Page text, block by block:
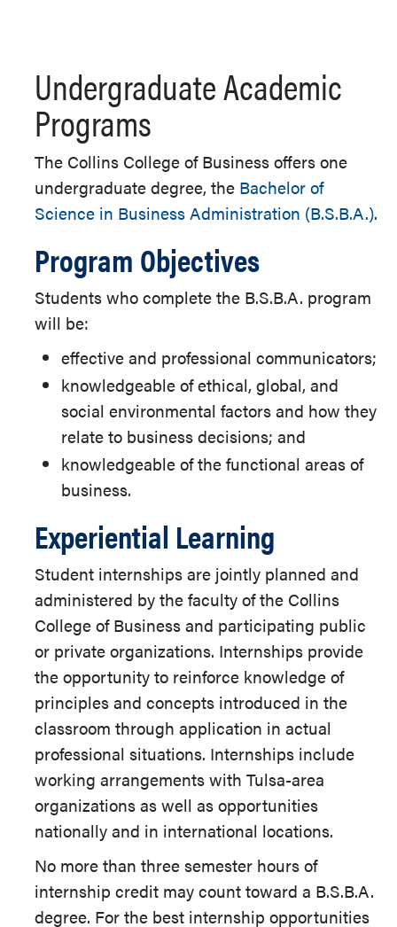
Undergraduate Academic
Programs
The Collins College of Business offers one
undergraduate degree, the Bachelor of
Science in Business Administration (B.S.B.A.).
Program Objectives
Students who complete the B.S.B.A. program
will be:
effective and professional communicators;
knowledgeable of ethical, global, and
social environmental factors and how they
relate to business decisions; and
knowledgeable of the functional areas of
business.
Experiential Learning
Student internships are jointly planned and
administered by the faculty of the Collins
College of Business and participating public
or private organizations. Internships provide
the opportunity to reinforce knowledge of
principles and concepts introduced in the
classroom through application in actual
professional situations. Internships include
working arrangements with Tulsa-area
organizations as well as opportunities
nationally and in international locations.
No more than three semester hours of
internship credit may count toward a B.S.B.A.
degree. For the best internship opportunities